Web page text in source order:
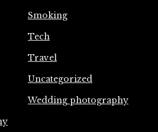
Smoking
Tech
Travel
Uncategorized
Wedding photography